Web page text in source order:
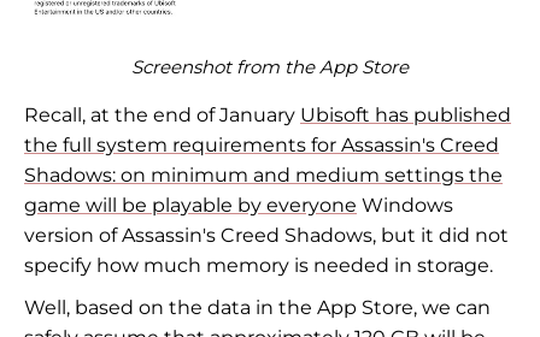
Screenshot from the App Store
Recall, at the end of January Ubisoft has published
the full system requirements for Assassin's Creed
Shadows: on minimum and medium settings the
game will be playable by everyone Windows
version of Assassin's Creed Shadows, but it did not
specify how much memory is needed in storage.
Well, based on the data in the App Store, we can